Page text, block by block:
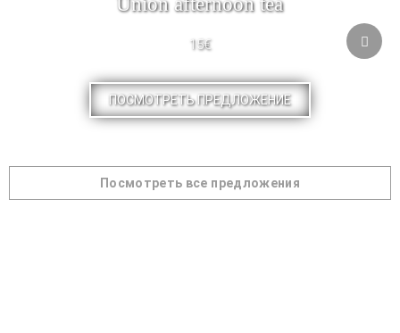
15€
ПОСМОТРЕТЬ ПРЕДЛОЖЕНИЕ
Посмотреть все предложения